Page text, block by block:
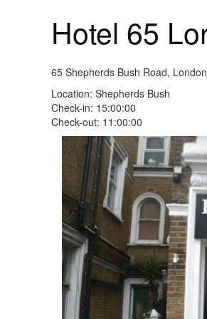
Hotel 65
65 Shepherds Bush Road,
Location: Shepherds Bush
Check-in: 15:00:00
Check-out: 11:00:00